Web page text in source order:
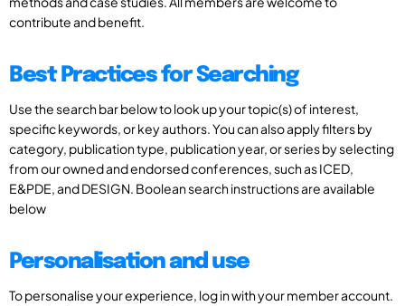
contribute and benefit.
Best Practices for Searching
Use the search bar below to look up your topic(s) of interest,
specific keywords, or key authors. You can also apply filters by
category, publication type, publication year, or series by selecting
from our owned and endorsed conferences, such as ICED,
E&PDE, and DESIGN. Boolean search instructions are available
below
Personalisation and use
To personalise your experience, log in with your member account.